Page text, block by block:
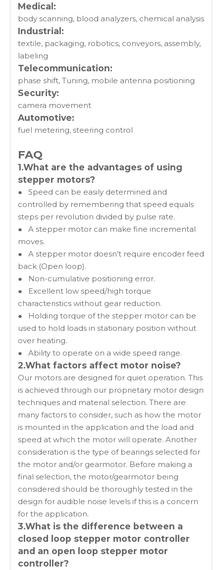
Medical:
body scanning, blood analyzers, chemical analysis
Industrial:
textile, packaging, robotics, conveyors, assembly,
labeling
Telecommunication:
phase shift, Tuning, mobile antenna positioning
Security:
camera movement
Automotive:
fuel metering, steering control
FAQ
1.What are the advantages of using
stepper motors?
● Speed can be easily determined and
controlled by remembering that speed equals
steps per revolution divided by pulse rate.
● A stepper motor can make fine incremental
moves.
● A stepper motor doesn’t require encoder feed
back (Open loop).
● Non-cumulative positioning error.
● Excellent low speed/high torque
characteristics without gear reduction.
● Holding torque of the stepper motor can be
used to hold loads in stationary position without
over heating.
● Ability to operate on a wide speed range.
2.What factors affect motor noise?
Our motors are designed for quiet operation. This
is achieved through our proprietary motor design
techniques and material selection. There are
many factors to consider, such as how the motor
is mounted in the application and the load and
speed at which the motor will operate. Another
consideration is the type of bearings selected for
the motor and/or gearmotor. Before making a
final selection, the motor/gearmotor being
considered should be thoroughly tested in the
design for audible noise levels if this is a concern
for the application.
3.What is the difference between a
closed loop stepper motor controller
and an open loop stepper motor
controller?